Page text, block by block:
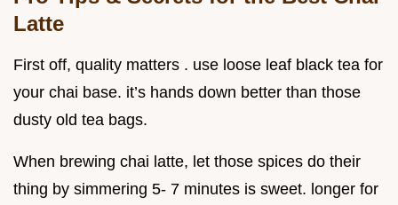
Latte
First off, quality matters . use loose leaf black tea for
your chai base. it’s hands down better than those
dusty old tea bags.
When brewing chai latte, let those spices do their
thing by simmering 5- 7 minutes is sweet. longer for